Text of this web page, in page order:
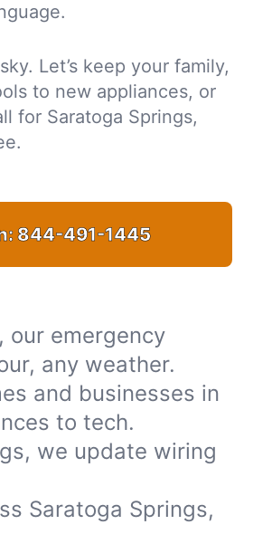
Let’s keep your family,
to new appliances, or
for Saratoga Springs,
844-491-1445
our emergency
any weather.
and businesses in
to tech.
we update wiring
Saratoga Springs,